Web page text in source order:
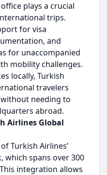
plays a crucial
trips.
for visa
and
for unaccompanied
mobility challenges.
locally, Turkish
travelers
needing to
abroad.
Airlines Global
Turkish Airlines’
which spans over 300
integration allows